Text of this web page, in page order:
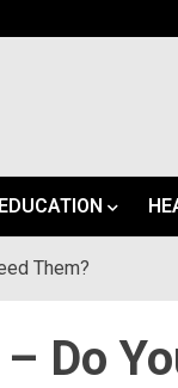
Them?
Do